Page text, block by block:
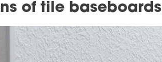
of tile baseboards